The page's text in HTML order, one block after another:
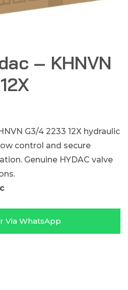
– KHNVN
G3/4 2233 12X hydraulic
control and secure
Genuine HYDAC valve
Via WhatsApp